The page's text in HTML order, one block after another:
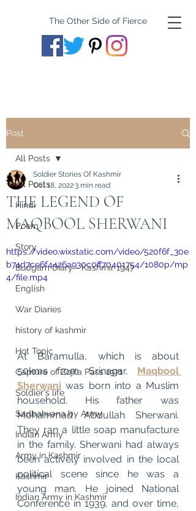
The Other Side of Fierce
Post
All Posts
Hindi
Poem
Story
Budgam Diary - Kashmir 1947
English
War Diaries
history of kashmir
Hot Topic
Capture of Zojila Pass 1971
Soldier's life
Sadbahvana by Army
Indian Army
Army in Kashmir
Kashmir
Indian Army in Kashmir
All Posts
THE LEGEND OF
MAQBOOL SHERWANI
Soldier Stories Of Kashmir
Oct 18, 20223 min read
https://video.wixstatic.com/video/520f6f_30e
b74d7ce6f4426a930c0ff70401754/1080p/mp
4/file.mp4
At Baramulla, which is about
50kms from Srinagar, Maqbool
Sherwani was born into a Muslim
household. His father was
Mohammad Abdullah Sherwani.
They ran a little soap manufacture
in the family. Sherwani had always
been actively involved in the local
political scene since he was a
young man. He joined National
Conference in 1939, and over time,